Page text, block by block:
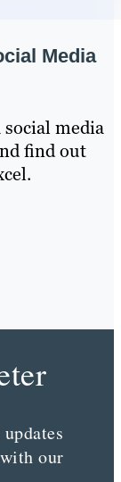
Media
media
find out
our